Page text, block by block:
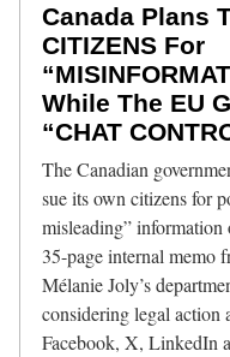
Canada Plans
CITIZENS For
While The EU
“CHAT
The Canadian
sue its own citizens for
misleading”
35-page internal memo
Mélanie Joly’s
considering legal action
Facebook, X,